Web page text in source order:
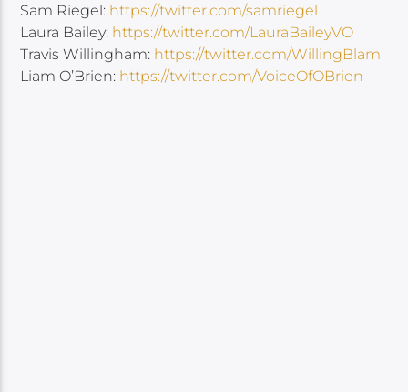
Sam Riegel: https://twitter.com/samriegel
Laura Bailey: https://twitter.com/LauraBaileyVO
Travis Willingham: https://twitter.com/WillingBlam
Liam O’Brien: https://twitter.com/VoiceOfOBrien